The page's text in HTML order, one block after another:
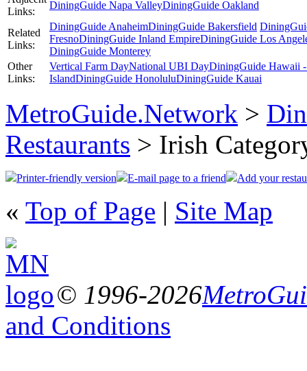
Links:
DiningGuide Napa ValleyDiningGuide Oakland
Related
Links:
DiningGuide AnaheimDiningGuide Bakersfield
FresnoDiningGuide Inland EmpireDiningGuide Los
DiningGuide Monterey
Other
Links:
Vertical Farm DayNational UBI DayDiningGuide Hawaii
IslandDiningGuide HonoluluDiningGuide Kauai
MetroGuide.Network >
Restaurants > Irish
Printer-friendly version E-mail page to a friend Add your
« Top of Page | Site Map
© 1996-2026
and Conditions